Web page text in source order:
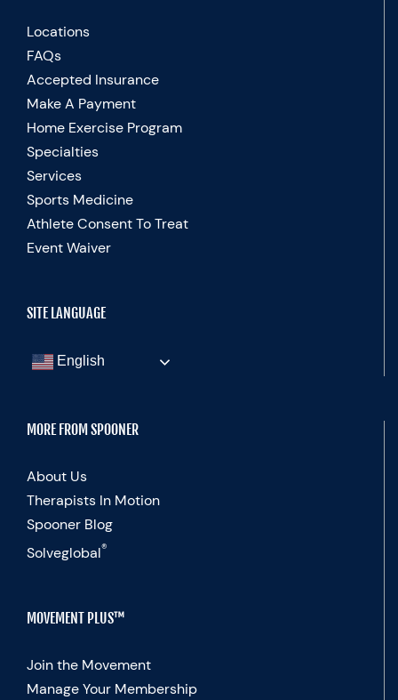
Locations
FAQs
Accepted Insurance
Make A Payment
Home Exercise Program
Specialties
Services
Sports Medicine
Athlete Consent To Treat
Event Waiver
SITE LANGUAGE
English
MORE FROM SPOONER
About Us
Therapists In Motion
Spooner Blog
Solveglobal®
MOVEMENT PLUS™
Join the Movement
Manage Your Membership